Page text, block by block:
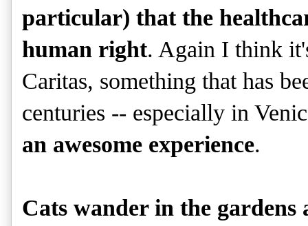
particular) that the
human right. Again I think
Caritas, something that has
centuries -- especially in
an awesome experience.
Cats wander in the